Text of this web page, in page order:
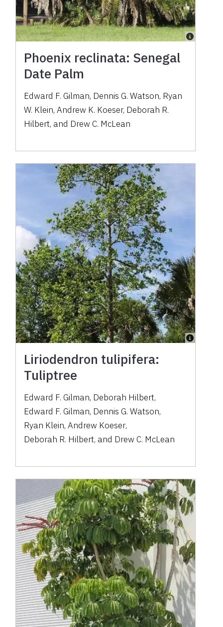
Phoenix reclinata: Senegal
Date Palm
Edward F. Gilman, Dennis G. Watson, Ryan
W. Klein, Andrew K. Koeser, Deborah R.
Hilbert, and Drew C. McLean
Liriodendron tulipifera:
Tuliptree
Edward F. Gilman, Deborah Hilbert,
Edward F. Gilman, Dennis G. Watson,
Ryan Klein,Andrew Koeser,
Deborah R. Hilbert, and Drew C. McLean